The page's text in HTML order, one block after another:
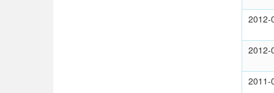
2012-
2012-
2011-